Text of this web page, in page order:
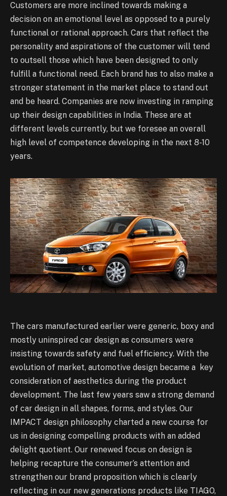
Customers are more inclined towards making a
decision on an emotional level as opposed to a purely
functional or rational approach. Cars that reflect the
personality and aspirations of the customer will tend
to outsell those which have been designed to only
fulfill a functional need. Each brand has to also make a
stronger statement in the market place to stand out
and be heard. Companies are now investing in ramping
up their design capabilities in India. These are at
different levels currently, but we foresee an overall
high level of competence developing in the next 8-10
years.
The cars manufactured earlier were generic, boxy and
mostly uninspired car design as consumers were
insisting towards safety and fuel efficiency. With the
evolution of market, automotive design became a key
consideration of aesthetics during the product
development. The last few years saw a strong demand
of car design in all shapes, forms, and styles. Our
IMPACT design philosophy charted a new course for
us in designing compelling products with an added
delight quotient. Our renewed focus on design is
helping recapture the consumer’s attention and
strengthen our brand proposition which is clearly
reflecting in our new generations products like TIAGO,